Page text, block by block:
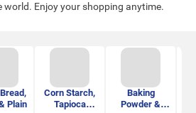
Enjoy your shopping anytime.
Plain
Corn Starch,
Tapioca
Baking
Powder &